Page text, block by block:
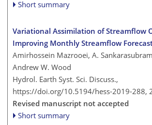
Short summary
Variational Assimilation of Streamflow
Improving Monthly Streamflow
Amirhossein Mazrooei, A.
Andrew W. Wood
Hydrol. Earth Syst. Sci. Discuss.,
https://doi.org/10.5194/hess-2019-288,
Revised manuscript not accepted
Short summary